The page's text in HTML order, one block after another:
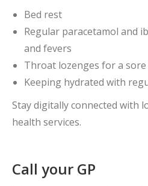
Bed rest
Regular paracetamol and
and fevers
Throat lozenges for a
Keeping hydrated with
Stay digitally connected with
health services.
Call your GP